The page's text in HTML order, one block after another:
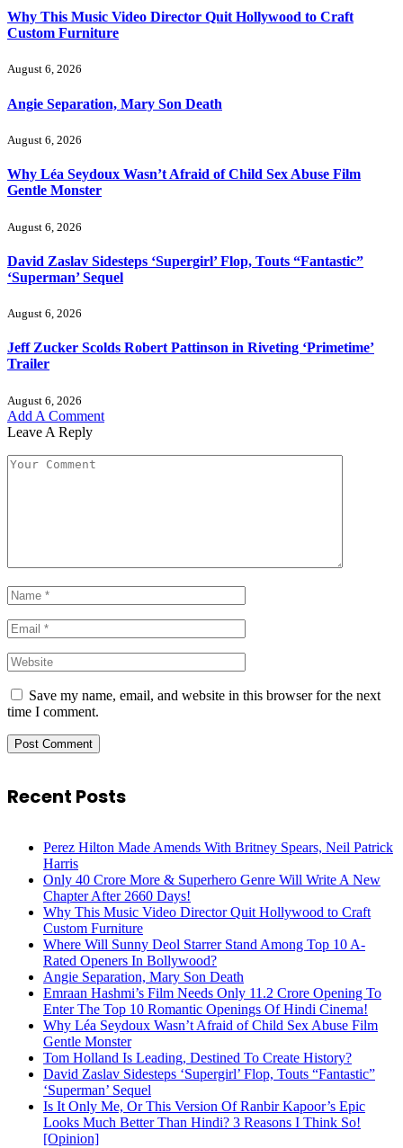
Why This Music Video Director Quit Hollywood to Craft
Custom Furniture
August 6, 2026
Angie Separation, Mary Son Death
August 6, 2026
Why Léa Seydoux Wasn’t Afraid of Child Sex Abuse Film
Gentle Monster
August 6, 2026
David Zaslav Sidesteps ‘Supergirl’ Flop, Touts “Fantastic”
‘Superman’ Sequel
August 6, 2026
Jeff Zucker Scolds Robert Pattinson in Riveting ‘Primetime’
Trailer
August 6, 2026
Add A Comment
Leave A Reply
Save my name, email, and website in this browser for the next
time I comment.
Recent Posts
Perez Hilton Made Amends With Britney Spears, Neil Patrick
Harris
Only 40 Crore More & Superhero Genre Will Write A New
Chapter After 2660 Days!
Why This Music Video Director Quit Hollywood to Craft
Custom Furniture
Where Will Sunny Deol Starrer Stand Among Top 10 A-
Rated Openers In Bollywood?
Angie Separation, Mary Son Death
Emraan Hashmi’s Film Needs Only 11.2 Crore Opening To
Enter The Top 10 Romantic Openings Of Hindi Cinema!
Why Léa Seydoux Wasn’t Afraid of Child Sex Abuse Film
Gentle Monster
Tom Holland Is Leading, Destined To Create History?
David Zaslav Sidesteps ‘Supergirl’ Flop, Touts “Fantastic”
‘Superman’ Sequel
Is It Only Me, Or This Version Of Ranbir Kapoor’s Epic
Looks Much Better Than Hindi? 3 Reasons I Think So!
[Opinion]